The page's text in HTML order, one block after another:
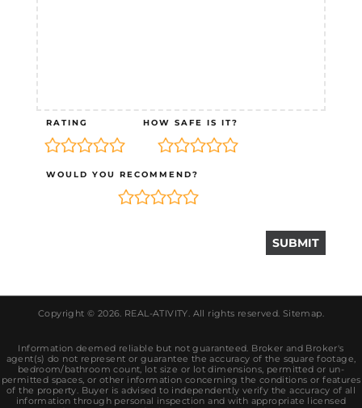
RATING HOW SAFE IS IT?
WOULD YOU RECOMMEND?
Copyright © 2026. REAL-ATIVITY. All rights reserved. Sitemap.
Information deemed reliable but not guaranteed. Broker and Broker's
agent(s) do not represent or guarantee the accuracy of the square footage,
bedroom/bathroom count, lot size or lot dimensions, permitted or un-
permitted spaces, or other information concerning the conditions or features
of the property. Buyer is advised to independently verify the accuracy of all
information through personal inspection and with appropriate licensed